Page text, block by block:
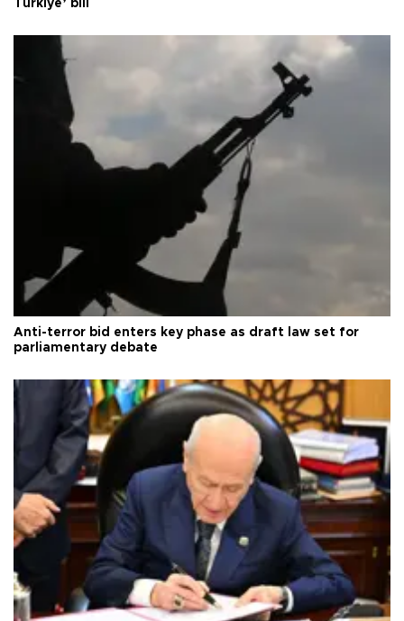
Türkiye’ bill
Anti-terror bid enters key phase as draft law set for
parliamentary debate